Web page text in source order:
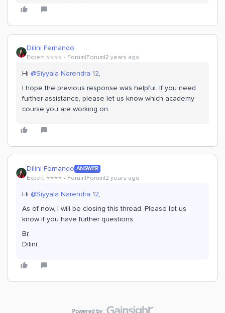
Dilini Fernando
Expert ⭐️⭐️⭐️⭐️ Forum|Forum|2 years ago
Hi @Siyyala Narendra 12,
I hope the previous response was helpful. If you need
further assistance, please let us know which academy
course you are working on.
Dilini Fernando ANSWER
Expert ⭐️⭐️⭐️⭐️ Forum|Forum|2 years ago
Hi @Siyyala Narendra 12,
As of now, I will be closing this thread. Please let us
know if you have further questions.
Br,
Dilini